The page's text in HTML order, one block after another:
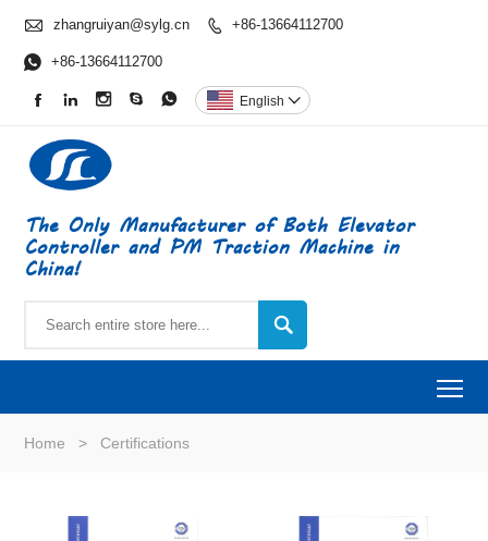
 zhangruiyan@sylg.cn  +86-13664112700
 +86-13664112700
     English 
The Only Manufacturer of Both Elevator
Controller and PM Traction Machine in
China!

Home > Certifications